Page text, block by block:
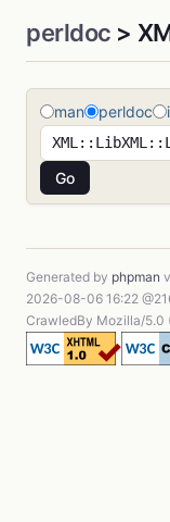
perldoc >
man perldoc
Generated by phpman
2026-08-06 16:22
CrawledBy Mozilla/5.0